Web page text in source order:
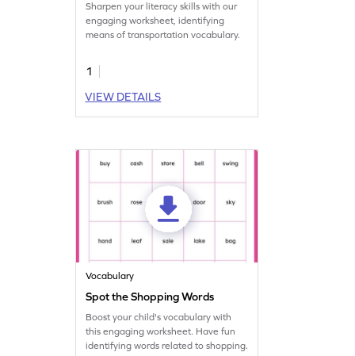
Sharpen your literacy skills with our
engaging worksheet, identifying
means of transportation vocabulary.
1
VIEW DETAILS
Vocabulary
Spot the Shopping Words
Boost your child's vocabulary with
this engaging worksheet. Have fun
identifying words related to shopping.